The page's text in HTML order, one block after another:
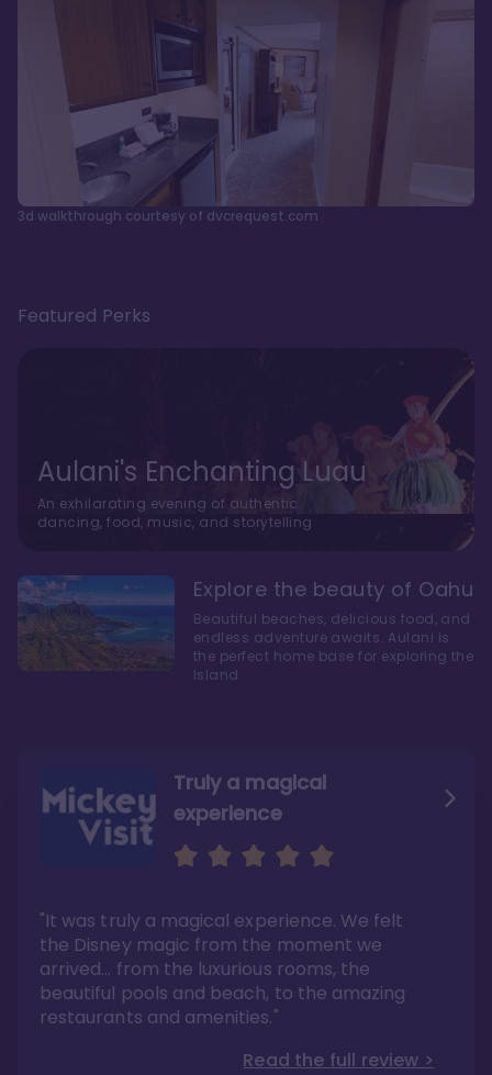
3d walkthrough courtesy of dvcrequest.com
Truly a magical
experience
"It was truly a magical experience. We felt
the Disney magic from the moment we
arrived… from the luxurious rooms, the
beautiful pools and beach, to the amazing
restaurants and amenities."
Read the full review >
We fell in love with Aulani
"it also offers so much more than any US
Disney resort-hotel in terms of quality"
Read the full review >
Aulani is a fantastic
option
Whenever I visit Hawaii, there is only one
hotel that I will ever stay in, and that’s
Disney’s Aulani Resort and Spa
Read the full review >
Featured Perks
Aulani's Enchanting Luau
An exhilarating evening of authentic
dancing, food, music, and storytelling
Explore the beauty of Oahu
Beautiful beaches, delicious food, and
endless adventure awaits. Aulani is
the perfect home base for exploring the
Island